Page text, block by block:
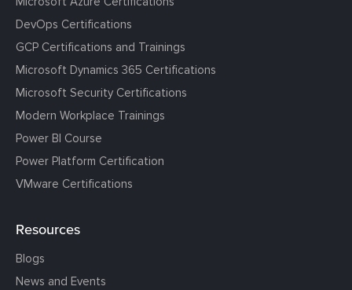
DevOps Certifications
GCP Certifications and Trainings
Microsoft Dynamics 365 Certifications
Microsoft Security Certifications
Modern Workplace Trainings
Power BI Course
Power Platform Certification
VMware Certifications
Resources
Blogs
News and Events